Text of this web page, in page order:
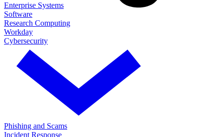
Enterprise Systems
Software
Research Computing
Workday
Cybersecurity
Phishing and Scams
Incident Response